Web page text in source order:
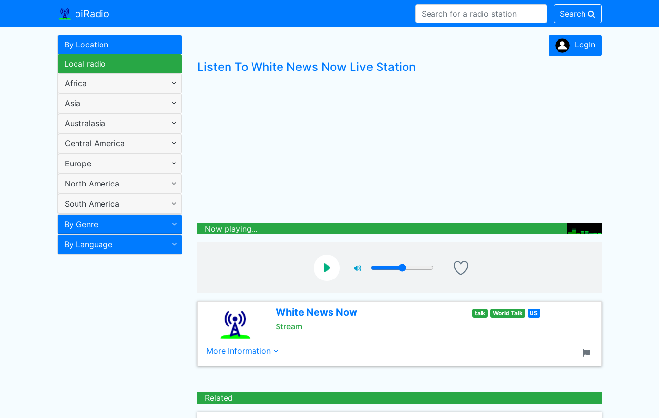
oiRadio Search
By Location
Local radio
Africa
Asia
Australasia
Central America
Europe
North America
South America
By Genre
By Language
LogIn
Listen To White News Now Live Station
Now playing...
White News Now
Stream
talk World Talk US
More Information
Related